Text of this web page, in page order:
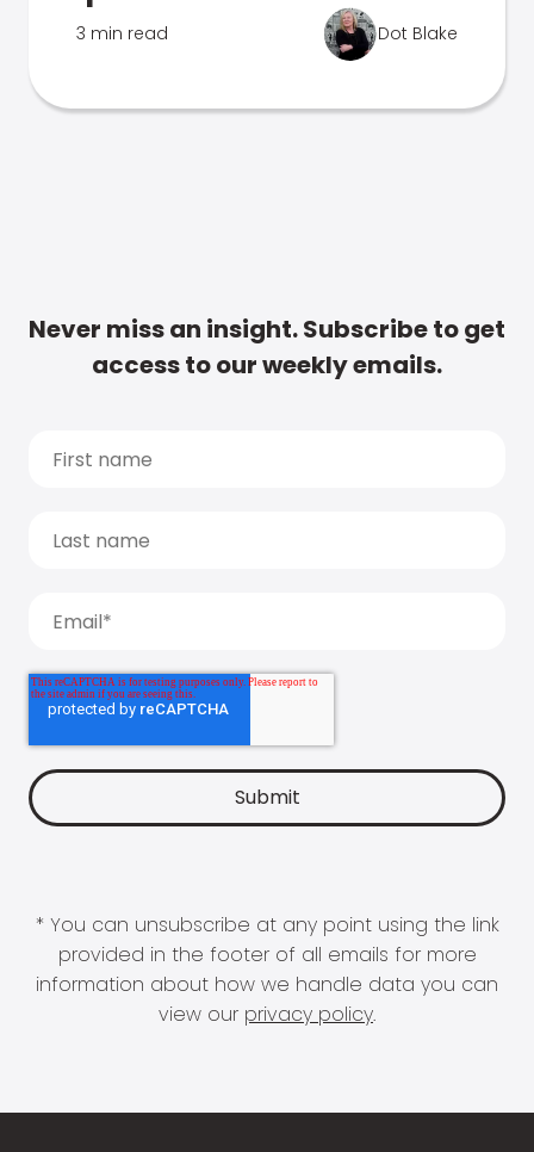
3 min read Dot Blake
Never miss an insight. Subscribe to get
access to our weekly emails.
* You can unsubscribe at any point using the link
provided in the footer of all emails for more
information about how we handle data you can
view our privacy policy.